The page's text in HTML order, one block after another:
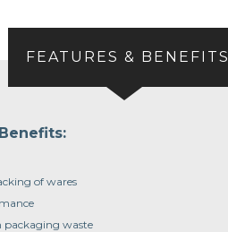
FEATURES & BENEFITS
of wares
packaging waste